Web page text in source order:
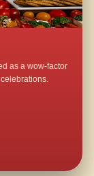
as a wow-factor